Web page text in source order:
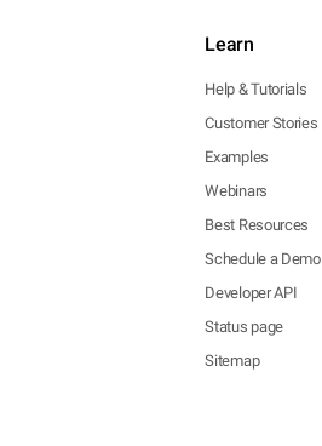
Learn
Help & Tutorials
Customer Stories
Examples
Webinars
Best Resources
Schedule a Demo
Developer API
Status page
Sitemap